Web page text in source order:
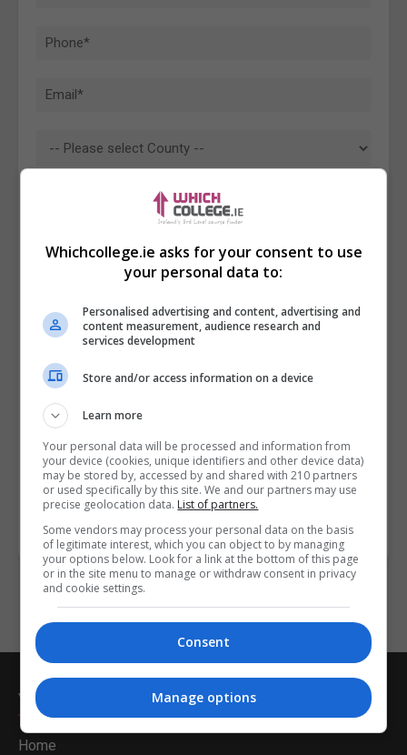
I confirm I have read thePrivacy Policy,Terms
and Conditions
join the Whichcollege.ie community.
Enter captcha code:
Whichcollege.ie
Home
Whichcollege.ie asks for your consent to use
your personal data to:
Personalised advertising and content, advertising and
content measurement, audience research and
services development
Store and/or access information on a device
Learn more
Your personal data will be processed and information from
your device (cookies, unique identifiers and other device data)
may be stored by, accessed by and shared with 210 partners
or used specifically by this site. We and our partners may use
precise geolocation data. List of partners.
Some vendors may process your personal data on the basis
of legitimate interest, which you can object to by managing
your options below. Look for a link at the bottom of this page
or in the site menu to manage or withdraw consent in privacy
and cookie settings.
Consent
Manage options